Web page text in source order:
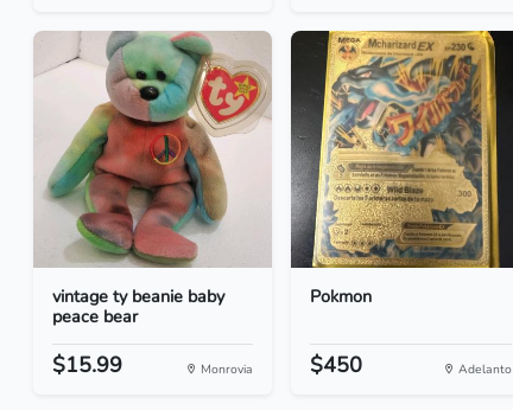
vintage ty beanie baby
peace bear
$15.99 Monrovia
Pokmon
$450 Adelanto